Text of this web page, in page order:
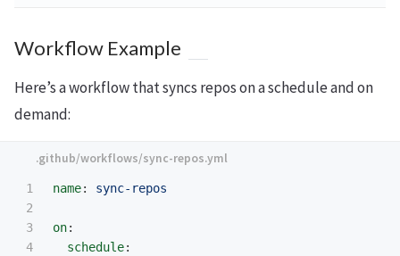
Workflow Example
Here’s a workflow that syncs repos on a schedule and on
demand:
1
2
3
4
name: sync-repos
on:
schedule: